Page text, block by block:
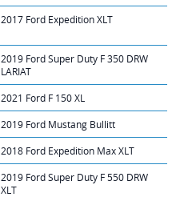
2017 Ford Expedition XLT
2019 Ford Super Duty F 350 DRW
LARIAT
2021 Ford F 150 XL
2019 Ford Mustang Bullitt
2018 Ford Expedition Max XLT
2019 Ford Super Duty F 550 DRW
XLT